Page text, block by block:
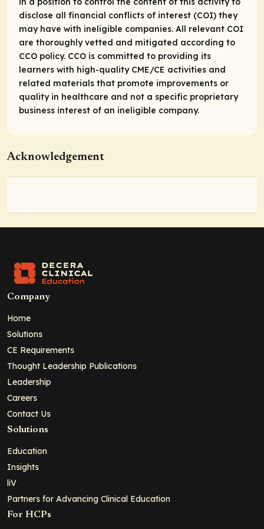
disclose all financial conflicts of interest (COI) they
may have with ineligible companies. All relevant COI
are thoroughly vetted and mitigated according to
CCO policy. CCO is committed to providing its
learners with high-quality CME/CE activities and
related materials that promote improvements or
quality in healthcare and not a specific proprietary
business interest of an ineligible company.
Acknowledgement
Company
Home
Solutions
CE Requirements
Thought Leadership Publications
Leadership
Careers
Contact Us
Solutions
Education
Insights
liV
Partners for Advancing Clinical Education
For HCPs